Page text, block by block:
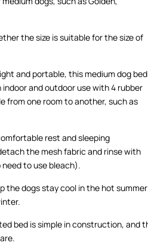
the size is suitable for the size of
and portable, this medium dog bed
and outdoor use with 4 rubber
from one room to another, such as
rest and sleeping
the mesh fabric and rinse with
to use bleach).
the dogs stay cool in the hot summer
bed is simple in construction, and